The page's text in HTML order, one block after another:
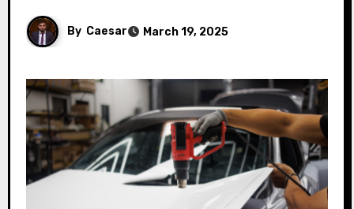
By Caesar March 19, 2025